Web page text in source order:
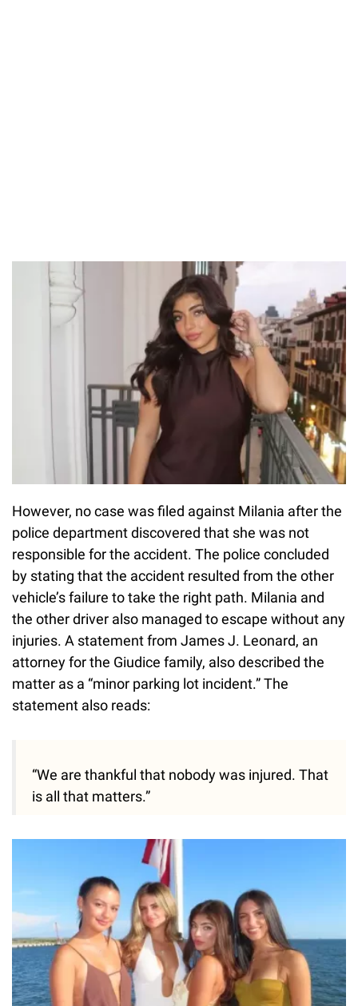
However, no case was filed against Milania after the
police department discovered that she was not
responsible for the accident. The police concluded
by stating that the accident resulted from the other
vehicle’s failure to take the right path. Milania and
the other driver also managed to escape without any
injuries. A statement from James J. Leonard, an
attorney for the Giudice family, also described the
matter as a “minor parking lot incident.” The
statement also reads:
“We are thankful that nobody was injured. That
is all that matters.”